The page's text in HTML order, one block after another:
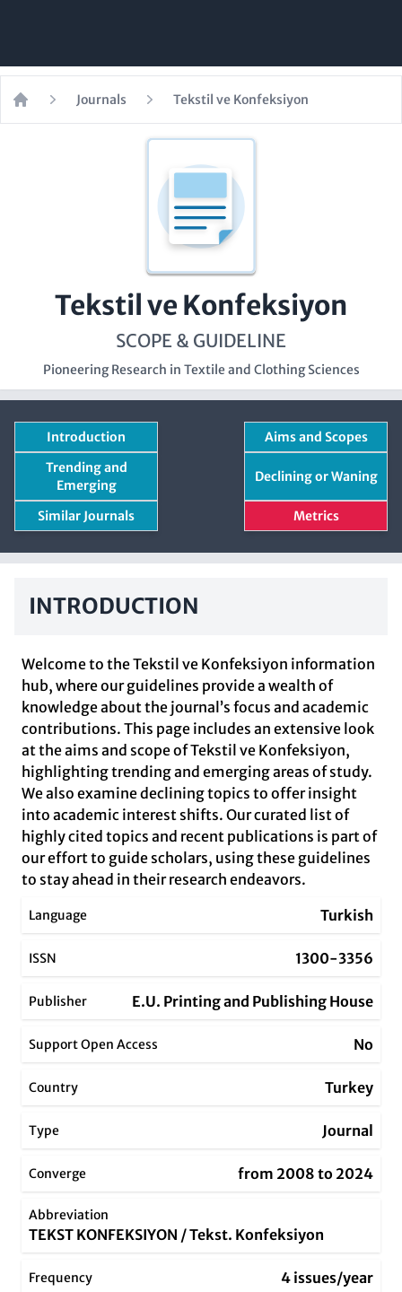
Home
Journals Tekstil ve Konfeksiyon
Tekstil ve Konfeksiyon
SCOPE & GUIDELINE
Pioneering Research in Textile and Clothing Sciences
Introduction
Aims and Scopes
Trending and
Emerging
Declining or Waning
Similar Journals Metrics
INTRODUCTION
Welcome to the Tekstil ve Konfeksiyon information
hub, where our guidelines provide a wealth of
knowledge about the journal’s focus and academic
contributions. This page includes an extensive look
at the aims and scope of Tekstil ve Konfeksiyon,
highlighting trending and emerging areas of study.
We also examine declining topics to offer insight
into academic interest shifts. Our curated list of
highly cited topics and recent publications is part of
our effort to guide scholars, using these guidelines
to stay ahead in their research endeavors.
Language Turkish
ISSN 1300-3356
Publisher E.U. Printing and Publishing House
Support Open Access No
Country Turkey
Type Journal
Converge from 2008 to 2024
Abbreviation
TEKST KONFEKSIYON / Tekst. Konfeksiyon
Frequency 4 issues/year